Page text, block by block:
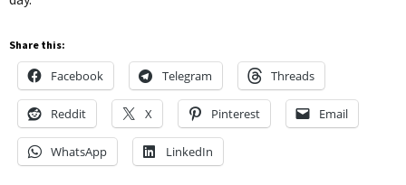
Share this:
Facebook Telegram Threads
Reddit X Pinterest Email
WhatsApp LinkedIn